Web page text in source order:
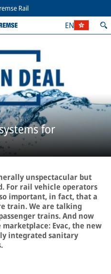
Rail
EN
for
unspectacular but
For rail vehicle operators
important, in fact, that a
train. We are talking
trains. And now
Evac, the new
integrated sanitary